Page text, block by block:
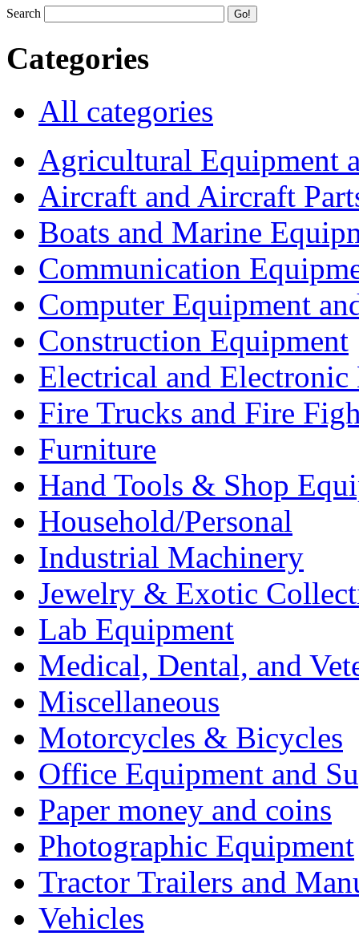
Search
Categories
All categories
Agricultural Equipment
Aircraft and Aircraft
Boats and Marine
Communication
Computer Equipment
Construction Equipment
Electrical and Electronic
Fire Trucks and Fire
Furniture
Hand Tools & Shop
Household/Personal
Industrial Machinery
Jewelry & Exotic
Lab Equipment
Medical, Dental, and
Miscellaneous
Motorcycles & Bicycles
Office Equipment and
Paper money and coins
Photographic Equipment
Tractor Trailers and
Vehicles